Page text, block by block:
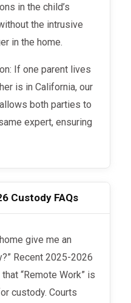
in the child’s
the intrusive
in the home.
is in California, our
both parties to
expert, ensuring
Custody FAQs
Recent 2025-2026
“Remote Work” is
custody. Courts